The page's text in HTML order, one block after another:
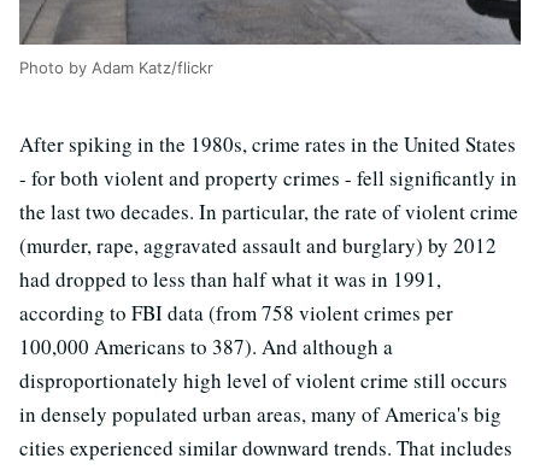
Photo by Adam Katz/flickr
After spiking in the 1980s, crime rates in the United States
- for both violent and property crimes - fell significantly in
the last two decades. In particular, the rate of violent crime
(murder, rape, aggravated assault and burglary) by 2012
had dropped to less than half what it was in 1991,
according to FBI data (from 758 violent crimes per
100,000 Americans to 387). And although a
disproportionately high level of violent crime still occurs
in densely populated urban areas, many of America's big
cities experienced similar downward trends. That includes